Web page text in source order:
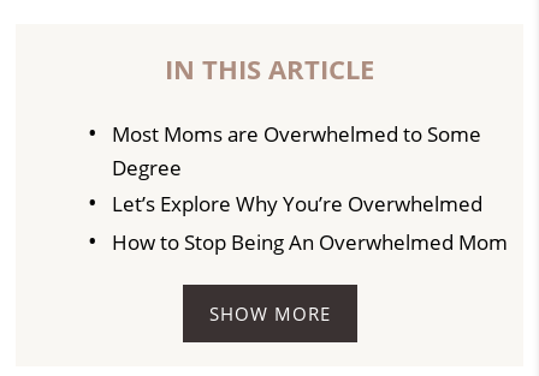
IN THIS ARTICLE
Most Moms are Overwhelmed to Some
Degree
Let’s Explore Why You’re Overwhelmed
How to Stop Being An Overwhelmed Mom
SHOW MORE